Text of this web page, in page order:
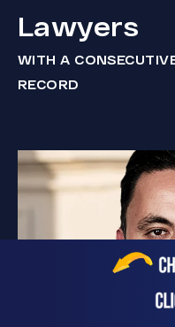
Lawyers
WITH A
RECORD